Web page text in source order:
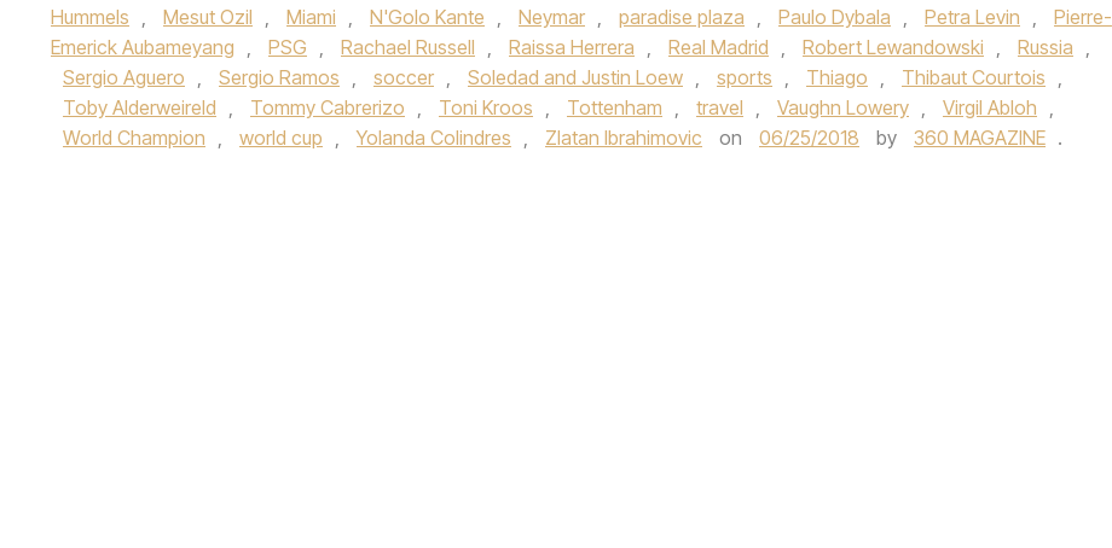
Hummels , Mesut Ozil , Miami , N'Golo Kante , Neymar , paradise plaza , Paulo Dybala , Petra Levin ,
Pierre-
Emerick Aubameyang , PSG , Rachael Russell , Raissa Herrera , Real Madrid , Robert Lewandowski , Russia ,
Sergio Aguero , Sergio Ramos , soccer , Soledad and Justin Loew , sports , Thiago , Thibaut Courtois ,
Toby Alderweireld , Tommy Cabrerizo , Toni Kroos , Tottenham , travel , Vaughn Lowery , Virgil Abloh ,
World Champion , world cup , Yolanda Colindres , Zlatan Ibrahimovic on 06/25/2018 by 360 MAGAZINE .